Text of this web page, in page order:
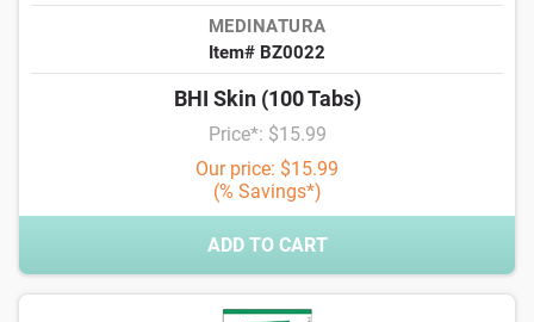
MEDINATURA
Item# BZ0022
BHI Skin (100 Tabs)
Price*: $15.99
Our price: $15.99
(% Savings*)
ADD TO CART